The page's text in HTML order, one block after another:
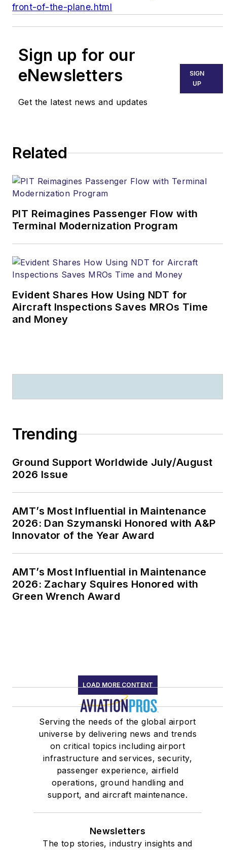
front-of-the-plane.html
Sign up for our
eNewsletters
Get the latest news and updates
SIGN
UP
Related
PIT Reimagines Passenger Flow with
Terminal Modernization Program
Evident Shares How Using NDT for
Aircraft Inspections Saves MROs Time
and Money
Trending
Ground Support Worldwide July/August
2026 Issue
AMT’s Most Influential in Maintenance
2026: Dan Szymanski Honored with A&P
Innovator of the Year Award
AMT’s Most Influential in Maintenance
2026: Zachary Squires Honored with
Green Wrench Award
LOAD MORE CONTENT
Serving the needs of the global airport
universe by delivering news and trends
on critical topics including airport
infrastructure and services, security,
passenger experience, airfield
operations, ground handling and
support, and aircraft maintenance.
Newsletters
The top stories, industry insights and